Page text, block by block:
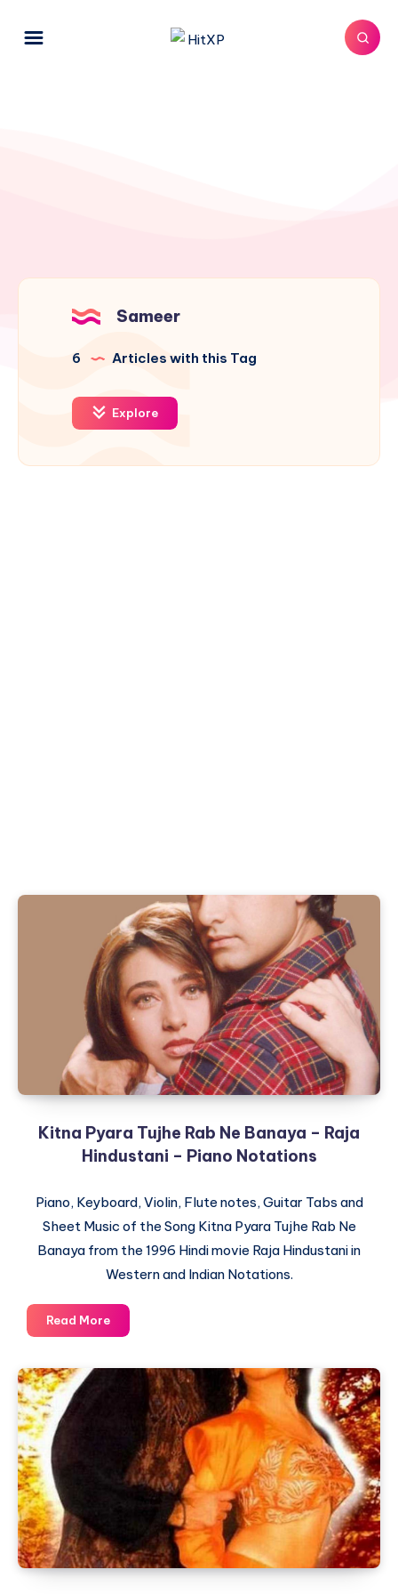
Sameer
6 Articles with this Tag
Explore
Kitna Pyara Tujhe Rab Ne Banaya – Raja
Hindustani – Piano Notations
Piano, Keyboard, Violin, Flute notes, Guitar Tabs and
Sheet Music of the Song Kitna Pyara Tujhe Rab Ne
Banaya from the 1996 Hindi movie Raja Hindustani in
Western and Indian Notations.
Read MoreKitna
Pyara
Banaya
Raja
Hindustani
Notations